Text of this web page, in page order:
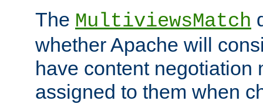
The MultiviewsMatch
whether Apache will
have content negotiation
assigned to them when